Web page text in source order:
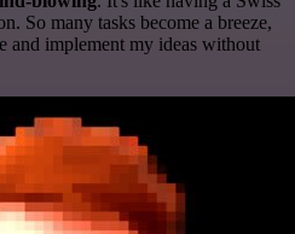
So many tasks become a breeze,
and implement my ideas without